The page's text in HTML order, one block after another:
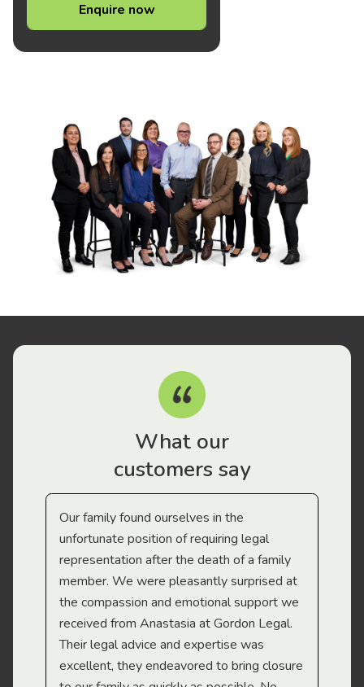
Enquire now
What our
customers say
Our family found ourselves in the
unfortunate position of requiring legal
representation after the death of a family
member. We were pleasantly surprised at
the compassion and emotional support we
received from Anastasia at Gordon Legal.
Their legal advice and expertise was
excellent, they endeavored to bring closure